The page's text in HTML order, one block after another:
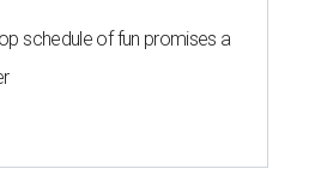
schedule of fun promises a